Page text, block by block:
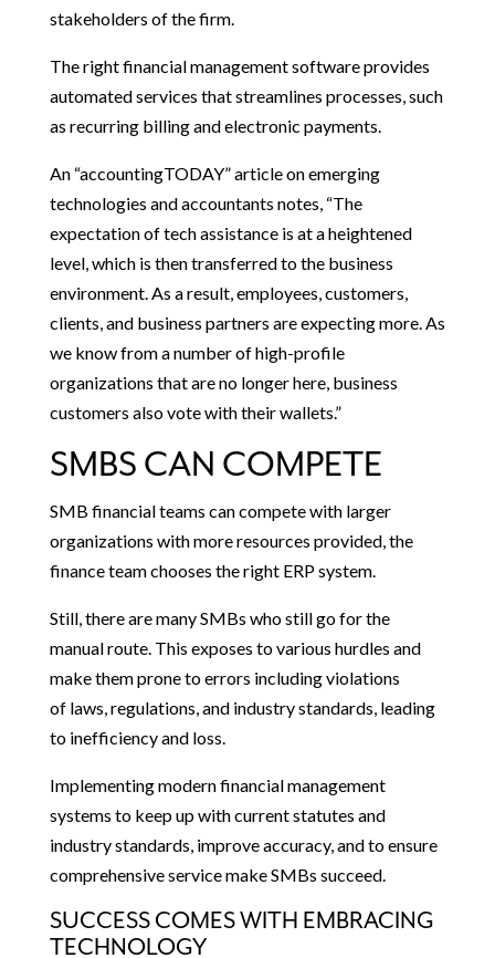
stakeholders of the firm.
The right financial management software provides
automated services that streamlines processes, such
as recurring billing and electronic payments.
An “accountingTODAY” article on emerging
technologies and accountants notes, “The
expectation of tech assistance is at a heightened
level, which is then transferred to the business
environment. As a result, employees, customers,
clients, and business partners are expecting more. As
we know from a number of high-profile
organizations that are no longer here, business
customers also vote with their wallets.”
SMBS CAN COMPETE
SMB financial teams can compete with larger
organizations with more resources provided, the
finance team chooses the right ERP system.
Still, there are many SMBs who still go for the
manual route. This exposes to various hurdles and
make them prone to errors including violations
of laws, regulations, and industry standards, leading
to inefficiency and loss.
Implementing modern financial management
systems to keep up with current statutes and
industry standards, improve accuracy, and to ensure
comprehensive service make SMBs succeed.
SUCCESS COMES WITH EMBRACING
TECHNOLOGY